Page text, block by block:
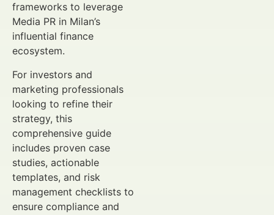
frameworks to leverage
Media PR in Milan’s
influential finance
ecosystem.
For investors and
marketing professionals
looking to refine their
strategy, this
comprehensive guide
includes proven case
studies, actionable
templates, and risk
management checklists to
ensure compliance and